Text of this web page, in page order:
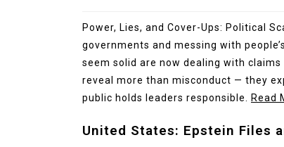
Power, Lies, and Cover-Ups: Political
governments and messing with
seem solid are now dealing with
reveal more than misconduct — they
public holds leaders responsible.
Read
United States: Epstein Files